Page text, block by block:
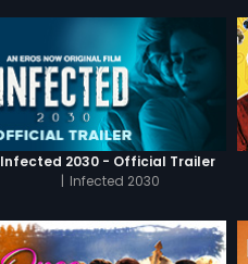
Infected 2030 - Official Trailer
| Infected 2030